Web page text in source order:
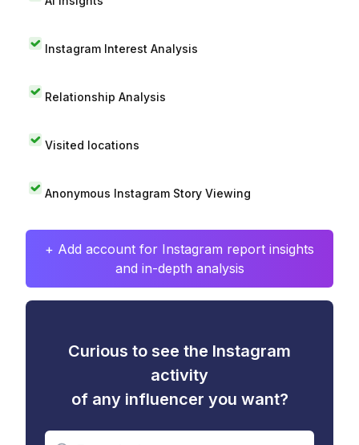
Instagram Interest Analysis
Relationship Analysis
Visited locations
Anonymous Instagram Story Viewing
+ Add account for Instagram report insights
and in-depth analysis
Curious to see the Instagram
activity
of any influencer you want?